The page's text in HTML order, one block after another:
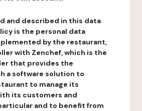
and described in this data
is the personal data
by the restaurant,
with Zenchef, which is the
that provides the
a software solution to
to manage its
its customers and
and to benefit from